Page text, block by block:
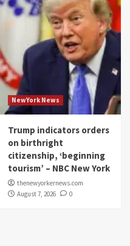
NewYork News
Trump indicators orders
on birthright
citizenship, ‘beginning
tourism’ – NBC New York
thenewyorkernews.com
August 7, 2026
0